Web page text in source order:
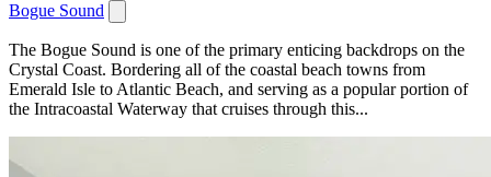
Bogue Sound
The Bogue Sound is one of the primary enticing backdrops on the
Crystal Coast. Bordering all of the coastal beach towns from
Emerald Isle to Atlantic Beach, and serving as a popular portion of
the Intracoastal Waterway that cruises through this...